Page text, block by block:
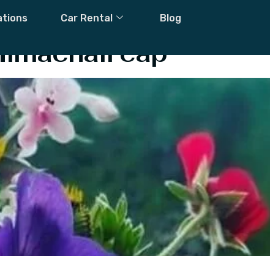
Car Rental Blog
cap